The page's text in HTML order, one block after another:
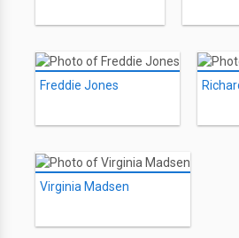
Freddie Jones
Virginia Madsen